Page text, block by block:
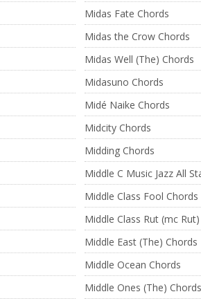
Midas Fate Chords
Midas the Crow Chords
Midas Well (The) Chords
Midasuno Chords
Midé Naike Chords
Midcity Chords
Midding Chords
Middle C Music Jazz All
Middle Class Fool Chords
Middle Class Rut (mc
Middle East (The) Chords
Middle Ocean Chords
Middle Ones (The) Chords